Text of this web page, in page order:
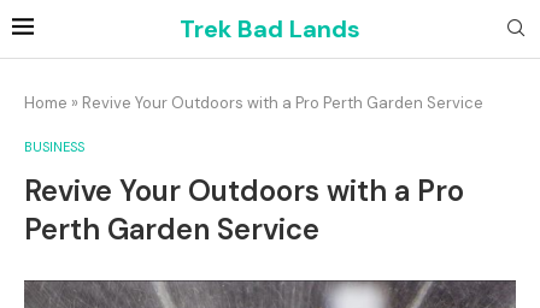
Trek Bad Lands
Home » Revive Your Outdoors with a Pro Perth Garden Service
BUSINESS
Revive Your Outdoors with a Pro
Perth Garden Service